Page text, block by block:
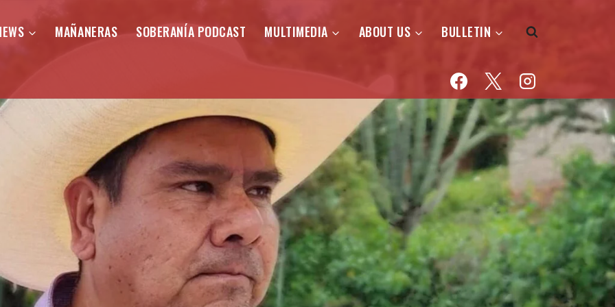
MAÑANERAS SOBERANÍA PODCAST MULTIMEDIA ABOUT US BULLETIN